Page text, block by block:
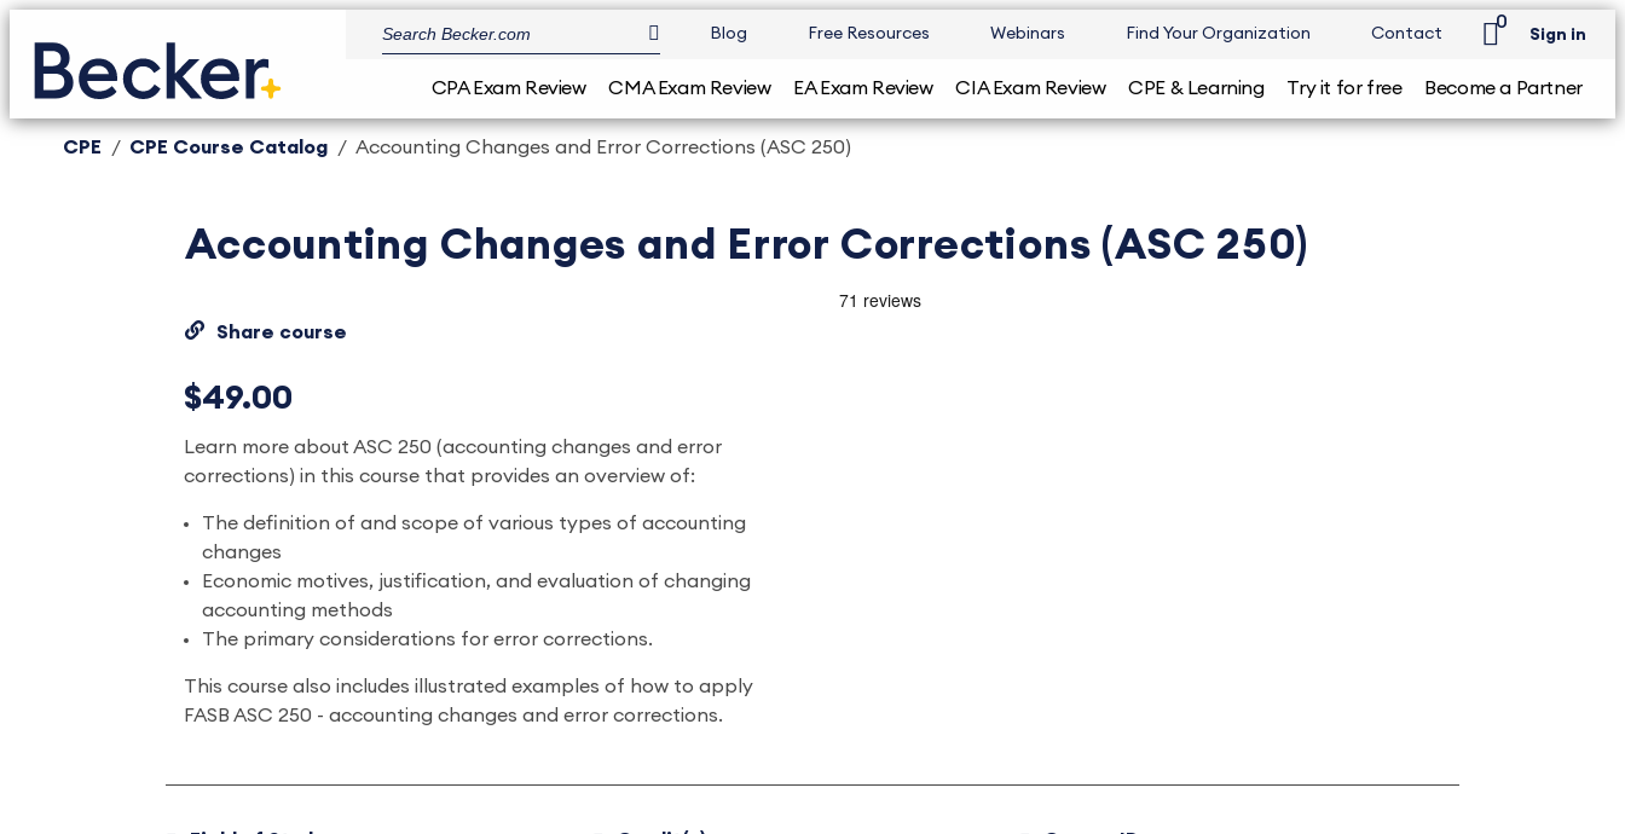
Blog Free Resources Webinars Find Your Organization Contact
0
Sign in
CPA Exam Review CMA Exam Review EA Exam Review CIA Exam Review CPE & Learning Try it for free Become a Partner
CPE CPE Course Catalog Accounting Changes and Error Corrections (ASC 250)
Accounting Changes and Error Corrections (ASC 250)
Share course
$49.00
Learn more about ASC 250 (accounting changes and error
corrections) in this course that provides an overview of:
The definition of and scope of various types of accounting
changes
Economic motives, justification, and evaluation of changing
accounting methods
The primary considerations for error corrections.
This course also includes illustrated examples of how to apply
FASB ASC 250 - accounting changes and error corrections.